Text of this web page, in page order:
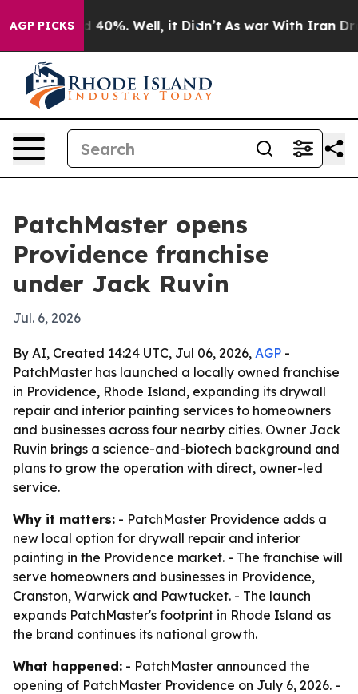
AGP PICKS
Around 40%. Well, it Didn’t As war With Iran
PatchMaster opens
Providence franchise
under Jack Ruvin
Jul. 6, 2026
By AI, Created 14:24 UTC, Jul 06, 2026, AGP -
PatchMaster has launched a locally owned franchise
in Providence, Rhode Island, expanding its drywall
repair and interior painting services to homeowners
and businesses across four nearby cities. Owner Jack
Ruvin brings a science-and-biotech background and
plans to grow the operation with direct, owner-led
service.
Why it matters: - PatchMaster Providence adds a
new local option for drywall repair and interior
painting in the Providence market. - The franchise will
serve homeowners and businesses in Providence,
Cranston, Warwick and Pawtucket. - The launch
expands PatchMaster's footprint in Rhode Island as
the brand continues its national growth.
What happened: - PatchMaster announced the
opening of PatchMaster Providence on July 6, 2026. -